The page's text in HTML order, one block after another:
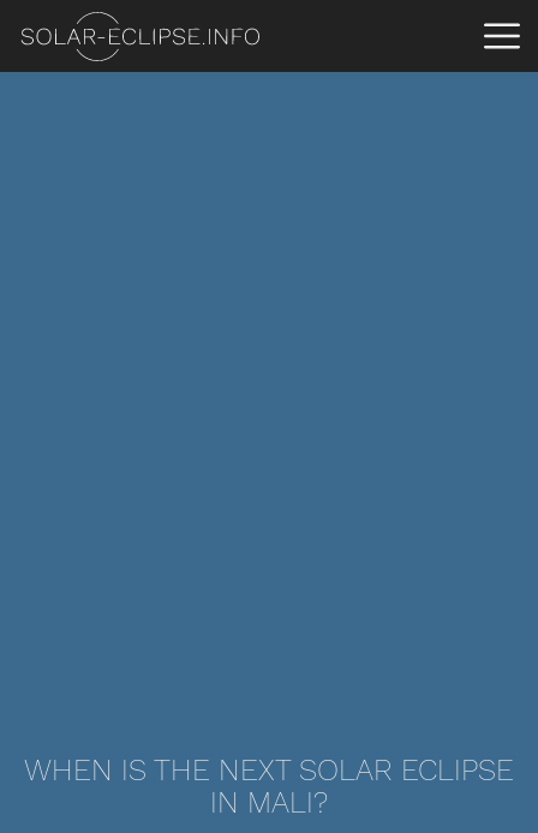
WHEN IS THE NEXT SOLAR ECLIPSE
IN MALI?